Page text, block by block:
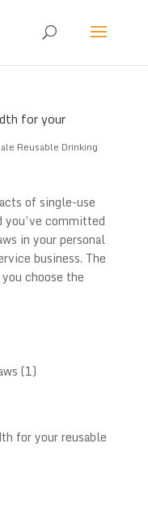
for your
Reusable Drinking
of single-use
you’ve committed
in your personal
business. The
choose the
(1)
for your reusable